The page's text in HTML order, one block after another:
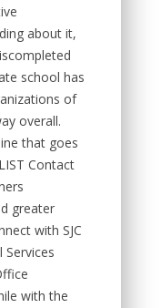
about it,
school has
of
overall.
that goes
Contact
greater
with SJC
Services
with the